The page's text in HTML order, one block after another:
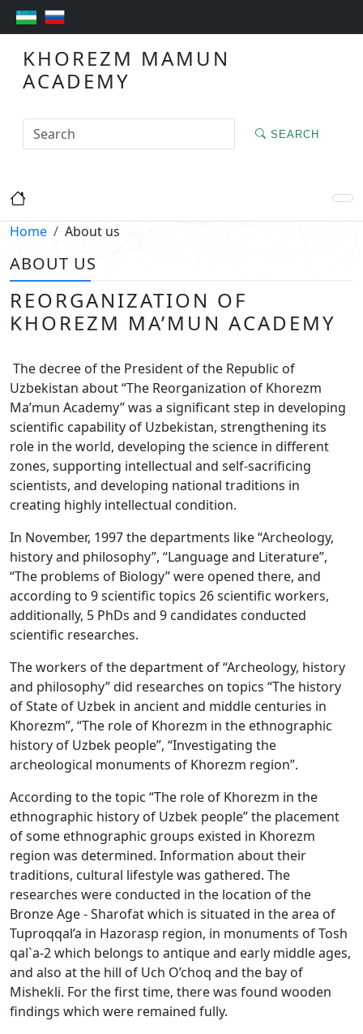
KHOREZM MAMUN
ACADEMY
SEARCH
Home About us
ABOUT US
REORGANIZATION OF
KHOREZM MA’MUN ACADEMY
The decree of the President of the Republic of
Uzbekistan about “The Reorganization of Khorezm
Ma’mun Academy” was a significant step in developing
scientific capability of Uzbekistan, strengthening its
role in the world, developing the science in different
zones, supporting intellectual and self-sacrificing
scientists, and developing national traditions in
creating highly intellectual condition.
In November, 1997 the departments like “Archeology,
history and philosophy”, “Language and Literature”,
“The problems of Biology” were opened there, and
according to 9 scientific topics 26 scientific workers,
additionally, 5 PhDs and 9 candidates conducted
scientific researches.
The workers of the department of “Archeology, history
and philosophy” did researches on topics “The history
of State of Uzbek in ancient and middle centuries in
Khorezm”, “The role of Khorezm in the ethnographic
history of Uzbek people”, “Investigating the
archeological monuments of Khorezm region”.
According to the topic “The role of Khorezm in the
ethnographic history of Uzbek people” the placement
of some ethnographic groups existed in Khorezm
region was determined. Information about their
traditions, cultural lifestyle was gathered. The
researches were conducted in the location of the
Bronze Age - Sharofat which is situated in the area of
Tuproqqal’a in Hazorasp region, in monuments of Tosh
qal`a-2 which belongs to antique and early middle ages,
and also at the hill of Uch O’choq and the bay of
Mishekli. For the first time, there was found wooden
findings which were remained fully.